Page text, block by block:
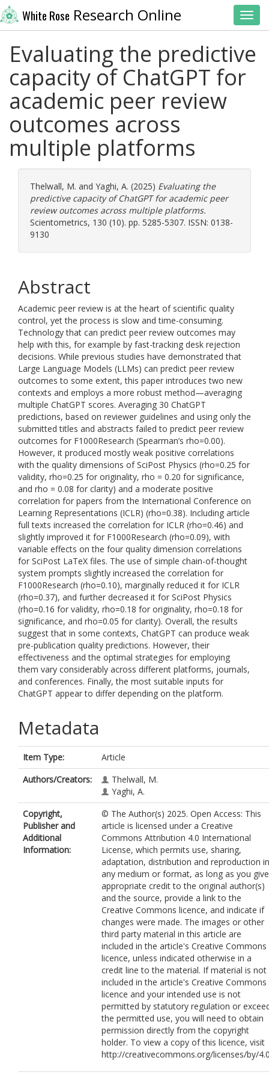
White Rose Research Online
Evaluating the predictive
capacity of ChatGPT for
academic peer review
outcomes across
multiple platforms
Thelwall, M. and Yaghi, A. (2025) Evaluating the
predictive capacity of ChatGPT for academic peer
review outcomes across multiple platforms.
Scientometrics, 130 (10). pp. 5285-5307. ISSN: 0138-
9130
Abstract
Academic peer review is at the heart of scientific quality
control, yet the process is slow and time-consuming.
Technology that can predict peer review outcomes may
help with this, for example by fast-tracking desk rejection
decisions. While previous studies have demonstrated that
Large Language Models (LLMs) can predict peer review
outcomes to some extent, this paper introduces two new
contexts and employs a more robust method—averaging
multiple ChatGPT scores. Averaging 30 ChatGPT
predictions, based on reviewer guidelines and using only the
submitted titles and abstracts failed to predict peer review
outcomes for F1000Research (Spearman’s rho=0.00).
However, it produced mostly weak positive correlations
with the quality dimensions of SciPost Physics (rho=0.25 for
validity, rho=0.25 for originality, rho = 0.20 for significance,
and rho = 0.08 for clarity) and a moderate positive
correlation for papers from the International Conference on
Learning Representations (ICLR) (rho=0.38). Including article
full texts increased the correlation for ICLR (rho=0.46) and
slightly improved it for F1000Research (rho=0.09), with
variable effects on the four quality dimension correlations
for SciPost LaTeX files. The use of simple chain-of-thought
system prompts slightly increased the correlation for
F1000Research (rho=0.10), marginally reduced it for ICLR
(rho=0.37), and further decreased it for SciPost Physics
(rho=0.16 for validity, rho=0.18 for originality, rho=0.18 for
significance, and rho=0.05 for clarity). Overall, the results
suggest that in some contexts, ChatGPT can produce weak
pre-publication quality predictions. However, their
effectiveness and the optimal strategies for employing
them vary considerably across different platforms, journals,
and conferences. Finally, the most suitable inputs for
ChatGPT appear to differ depending on the platform.
Metadata
Item Type:
Article
Authors/Creators:
Thelwall, M.
Yaghi, A.
Copyright,
Publisher and
Additional
Information:
© The Author(s) 2025. Open Access: This
article is licensed under a Creative
Commons Attribution 4.0 International
License, which permits use, sharing,
adaptation, distribution and reproduction in
any medium or format, as long as you give
appropriate credit to the original author(s)
and the source, provide a link to the
Creative Commons licence, and indicate if
changes were made. The images or other
third party material in this article are
included in the article's Creative Commons
licence, unless indicated otherwise in a
credit line to the material. If material is not
included in the article's Creative Commons
licence and your intended use is not
permitted by statutory regulation or
the permitted use, you will need to obtain
permission directly from the copyright
holder. To view a copy of this licence, visit
http://creativecommons.org/licenses/by/